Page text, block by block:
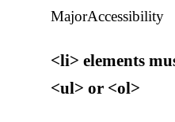
MajorAccessibility
<li> elements
<ul> or <ol>